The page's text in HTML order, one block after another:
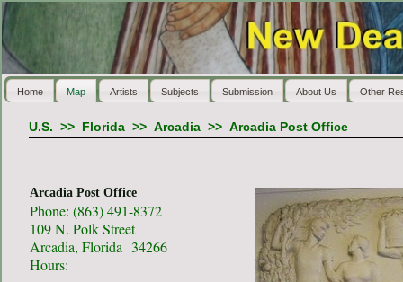
Home Map Artists Subjects Submission About Us Other
U.S. >> Florida>> Arcadia>> Arcadia Post Office
Arcadia Post Office
Phone: (863) 491-8372
109 N. Polk Street
Arcadia, Florida 34266
Hours: